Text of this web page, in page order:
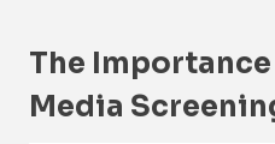
The
Media